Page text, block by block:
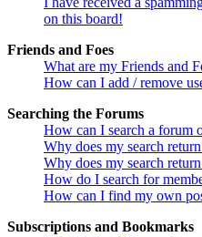
on this board!
Friends and Foes
What are my Friends and
How can I add / remove
Searching the Forums
How can I search a forum
Why does my search
Why does my search
How do I search for
How can I find my own
Subscriptions and Bookmarks